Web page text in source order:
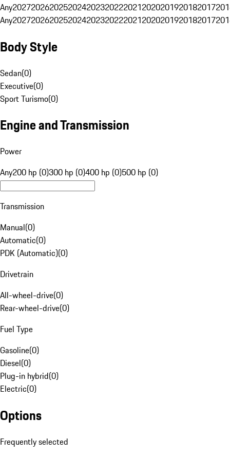
Any20272026202520242023202220212020201920182017
Any20272026202520242023202220212020201920182017
Body Style
Sedan(0)
Executive(0)
Sport Turismo(0)
Engine and Transmission
Power
Any200 hp (0)300 hp (0)400 hp (0)500 hp (0)
Transmission
Manual(0)
Automatic(0)
PDK (Automatic)(0)
Drivetrain
All-wheel-drive(0)
Rear-wheel-drive(0)
Fuel Type
Gasoline(0)
Diesel(0)
Plug-in hybrid(0)
Electric(0)
Options
Frequently selected